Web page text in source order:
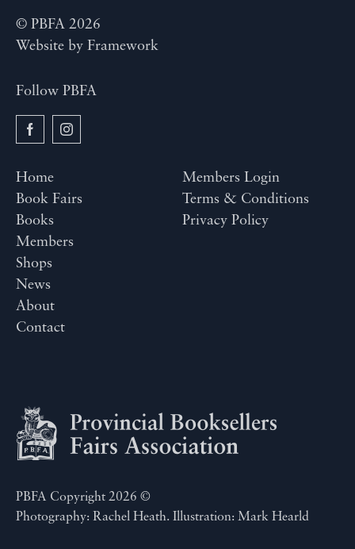
© PBFA 2026
Website by Framework
Follow PBFA
Home
Book Fairs
Books
Members
Shops
News
About
Contact
Members Login
Terms & Conditions
Privacy Policy
PBFA Copyright 2026 ©
Photography: Rachel Heath. Illustration: Mark Hearld